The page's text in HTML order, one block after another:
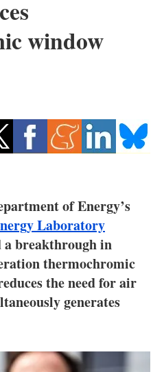
Solar
saving
Hybrid
window
of Energy’s
Laboratory
a breakthrough in
thermochromic
the need for air
generates